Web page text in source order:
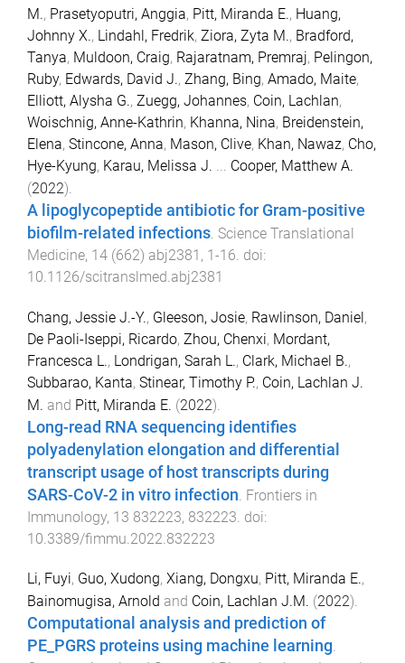
M., Prasetyoputri, Anggia, Pitt, Miranda E., Huang,
Johnny X., Lindahl, Fredrik, Ziora, Zyta M., Bradford,
Tanya, Muldoon, Craig, Rajaratnam, Premraj, Pelingon,
Ruby, Edwards, David J., Zhang, Bing, Amado, Maite,
Elliott, Alysha G., Zuegg, Johannes, Coin, Lachlan,
Woischnig, Anne-Kathrin, Khanna, Nina, Breidenstein,
Elena, Stincone, Anna, Mason, Clive, Khan, Nawaz, Cho,
Hye-Kyung, Karau, Melissa J. ... Cooper, Matthew A.
(2022).
A lipoglycopeptide antibiotic for Gram-positive
biofilm-related infections. Science Translational
Medicine, 14 (662) abj2381 , 1-16. doi:
10.1126/scitranslmed.abj2381
Chang, Jessie J.-Y., Gleeson, Josie, Rawlinson, Daniel,
De Paoli-Iseppi, Ricardo, Zhou, Chenxi, Mordant,
Francesca L., Londrigan, Sarah L., Clark, Michael B.,
Subbarao, Kanta, Stinear, Timothy P., Coin, Lachlan J.
M. and Pitt, Miranda E. (2022).
Long-read RNA sequencing identifies
polyadenylation elongation and differential
transcript usage of host transcripts during
SARS-CoV-2 in vitro infection Frontiers in
Immunology, 13 832223, 832223 . doi:
10.3389/fimmu.2022.832223
Li, Fuyi, Guo, Xudong, Xiang, Dongxu, Pitt, Miranda E.,
Bainomugisa, Arnold and Coin, Lachlan J.M. (2022).
Computational analysis and prediction of
PE_PGRS proteins using machine learning.